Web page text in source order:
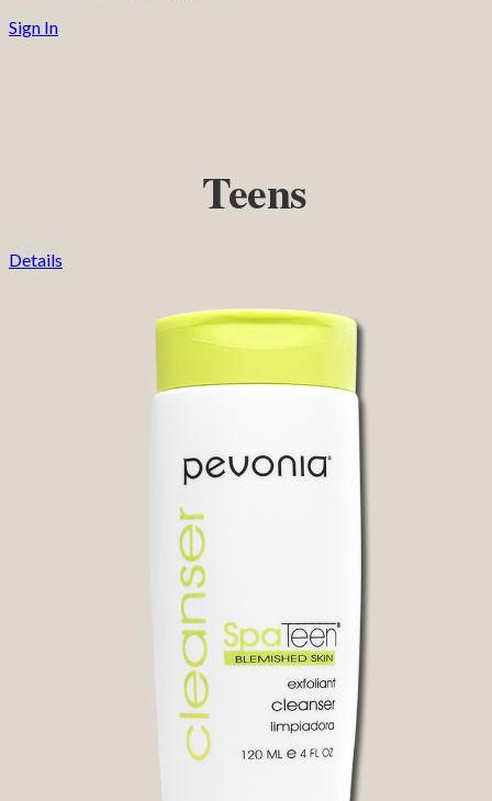
Sign In
Teens
Details